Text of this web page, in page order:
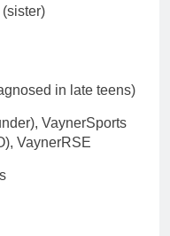
in late teens)
VaynerSports
VaynerRSE